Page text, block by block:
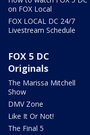
on FOX Local
FOX LOCAL DC 24/7
Livestream Schedule
FOX 5 DC
Originals
The Marissa Mitchell
Show
DMV Zone
Like It Or Not!
The Final 5